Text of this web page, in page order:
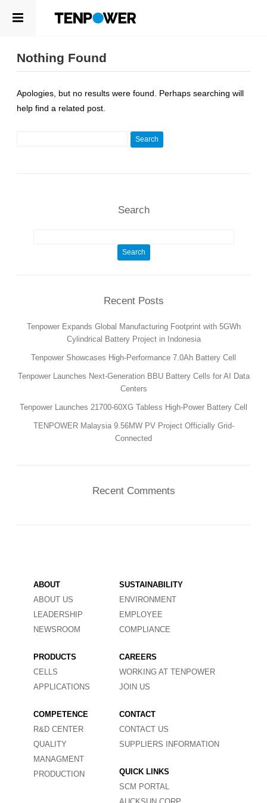
PRODUCTS
COMPETENCE
ABOUT
ABOUT US
NEWSROOM
COMPETENCE
QUALITY MANAGEMENT
SUSTAINABILITY
EMPLOYEE
COMPLIANCE
CAREERS
CONTACT
Nothing Found
Apologies, but no results were found. Perhaps searching will
help find a related post.
Search
Recent Posts
Tenpower Expands Global Manufacturing Footprint with 5GWh
Cylindrical Battery Project in Indonesia
Tenpower Showcases High-Performance 7.0Ah Battery Cell
Tenpower Launches Next-Generation BBU Battery Cells for AI Data
Centers
Tenpower Launches 21700-60XG Tabless High-Power Battery Cell
TENPOWER Malaysia 9.56MW PV Project Officially Grid-
Connected
Recent Comments
ABOUT
ABOUT US
LEADERSHIP
NEWSROOM
PRODUCTS
CELLS
APPLICATIONS
COMPETENCE
R&D CENTER
QUALITY
MANAGMENT
PRODUCTION
SUSTAINABILITY
ENVIRONMENT
EMPLOYEE
COMPLIANCE
CAREERS
WORKING AT TENPOWER
JOIN US
CONTACT
CONTACT US
SUPPLIERS INFORMATION
QUICK LINKS
SCM PORTAL